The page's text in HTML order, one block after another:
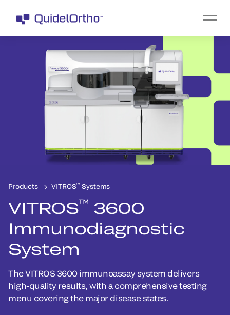
Products VITROS™ Systems
VITROS™ 3600
Immunodiagnostic
System
The VITROS 3600 immunoassay system delivers
high-quality results, with a comprehensive testing
menu covering the major disease states.